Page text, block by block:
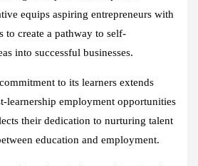
equips aspiring entrepreneurs with
to create a pathway to self-
into successful businesses.
to its learners extends
learnership employment opportunities
their dedication to nurturing talent
education and employment.